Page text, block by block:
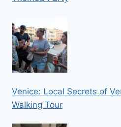
Venice: Local Secrets of
Walking Tour